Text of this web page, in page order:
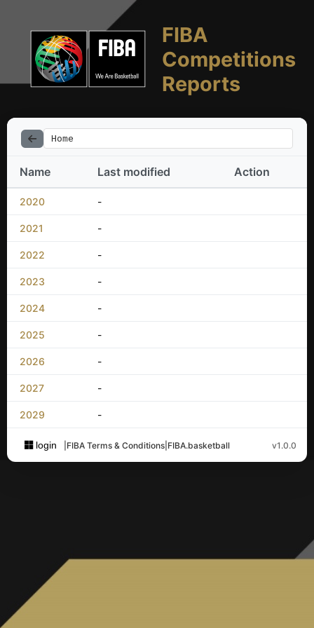
FIBA
Competitions
Reports
Home
Name Last modified Action
2020 -
2021 -
2022 -
2023 -
2024 -
2025 -
2026 -
2027 -
2029 -
login FIBA Terms & Conditions FIBA.basketball v1.0.0